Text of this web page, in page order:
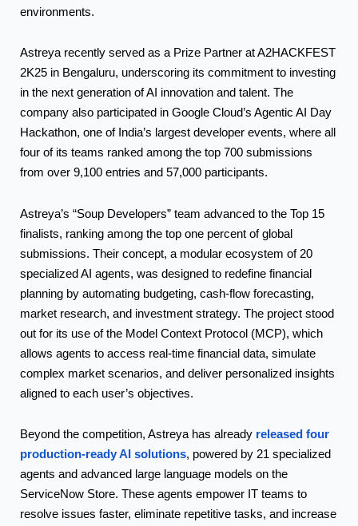
environments.
Astreya recently served as a Prize Partner at A2HACKFEST
2K25 in Bengaluru, underscoring its commitment to investing
in the next generation of AI innovation and talent. The
company also participated in Google Cloud’s Agentic AI Day
Hackathon, one of India’s largest developer events, where all
four of its teams ranked among the top 700 submissions
from over 9,100 entries and 57,000 participants.
Astreya’s “Soup Developers” team advanced to the Top 15
finalists, ranking among the top one percent of global
submissions. Their concept, a modular ecosystem of 20
specialized AI agents, was designed to redefine financial
planning by automating budgeting, cash-flow forecasting,
market research, and investment strategy. The project stood
out for its use of the Model Context Protocol (MCP), which
allows agents to access real-time financial data, simulate
complex market scenarios, and deliver personalized insights
aligned to each user’s objectives.
Beyond the competition, Astreya has already released four
production-ready AI solutions, powered by 21 specialized
agents and advanced large language models on the
ServiceNow Store. These agents empower IT teams to
resolve issues faster, eliminate repetitive tasks, and increase